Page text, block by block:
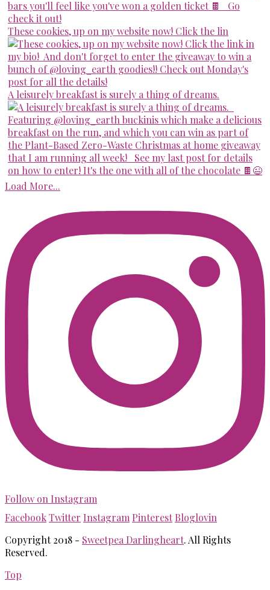
These cookies, up on my website now! Click the lin
A leisurely breakfast is surely a thing of dreams.
Load More...
Follow on Instagram
FacebookTwitter Instagram Pinterest Bloglovin
Copyright 2018 - Sweetpea Darlingheart. All Rights
Reserved.
Top